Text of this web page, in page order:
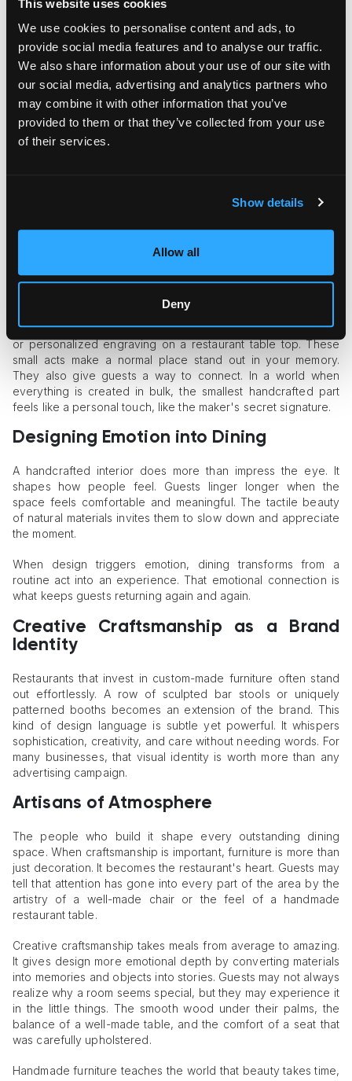
This website uses cookies
We use cookies to personalise content and ads, to
provide social media features and to analyse our traffic.
We also share information about your use of our site with
our social media, advertising and analytics partners who
may combine it with other information that you’ve
provided to them or that they’ve collected from your use
of their services.
Show details
Allow all
Deny
A digital model may be the first step in making a table, but the
beauty comes from the person who sands the edges smooth.
This mix of new ideas and gut feelings keeps design fresh
while staying true to itself.
The Influence of Local Makers
Locally crafted furniture has become a defining feature of
modern restaurants. Supporting nearby studios and
Italian craftsmanship celebrates sleek elegance, while British
chooses local makers, it becomes part of that cultural
narrative, enriching its story and strengthening local pride.
Small Details, Big Impact
A simple touch can sometimes grab people's attention, like
metal rivets on a bar stool, hand-woven cane on a chair back,
or personalized engraving on a restaurant table top. These
small acts make a normal place stand out in your memory.
They also give guests a way to connect. In a world when
everything is created in bulk, the smallest handcrafted part
feels like a personal touch, like the maker's secret signature.
Designing Emotion into Dining
A handcrafted interior does more than impress the eye. It
shapes how people feel. Guests linger longer when the
space feels comfortable and meaningful. The tactile beauty
of natural materials invites them to slow down and appreciate
the moment.
When design triggers emotion, dining transforms from a
routine act into an experience. That emotional connection is
what keeps guests returning again and again.
Creative Craftsmanship as a Brand
Identity
Restaurants that invest in custom-made furniture often stand
out effortlessly. A row of sculpted bar stools or uniquely
patterned booths becomes an extension of the brand. This
kind of design language is subtle yet powerful. It whispers
sophistication, creativity, and care without needing words. For
many businesses, that visual identity is worth more than any
advertising campaign.
Artisans of Atmosphere
The people who build it shape every outstanding dining
space. When craftsmanship is important, furniture is more than
just decoration. It becomes the restaurant's heart. Guests may
tell that attention has gone into every part of the area by the
artistry of a well-made chair or the feel of a handmade
restaurant table.
Creative craftsmanship takes meals from average to amazing.
It gives design more emotional depth by converting materials
into memories and objects into stories. Guests may not always
realize why a room seems special, but they may experience it
in the little things. The smooth wood under their palms, the
balance of a well-made table, and the comfort of a seat that
was carefully upholstered.
Handmade furniture teaches the world that beauty takes time,